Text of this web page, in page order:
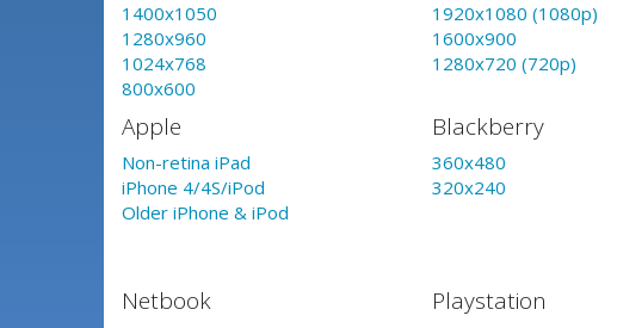
1400x1050
1280x960
1024x768
800x600
1920x1080 (1080p)
1600x900
1280x720 (720p)
Apple
Non-retina iPad
iPhone 4/4S/iPod
Older iPhone & iPod
Blackberry
360x480
320x240
Netbook Playstation